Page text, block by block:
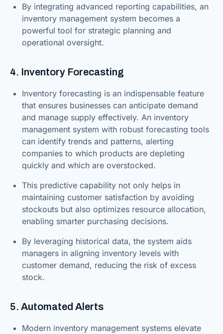
By integrating advanced reporting capabilities, an
inventory management system becomes a
powerful tool for strategic planning and
operational oversight.
4. Inventory Forecasting
Inventory forecasting is an indispensable feature
that ensures businesses can anticipate demand
and manage supply effectively. An inventory
management system with robust forecasting tools
can identify trends and patterns, alerting
companies to which products are depleting
quickly and which are overstocked.
This predictive capability not only helps in
maintaining customer satisfaction by avoiding
stockouts but also optimizes resource allocation,
enabling smarter purchasing decisions.
By leveraging historical data, the system aids
managers in aligning inventory levels with
customer demand, reducing the risk of excess
stock.
5. Automated Alerts
Modern inventory management systems elevate